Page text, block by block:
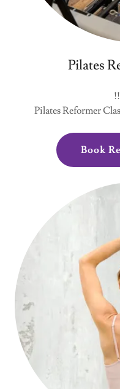
Pilates
Pilates Reformer
Book